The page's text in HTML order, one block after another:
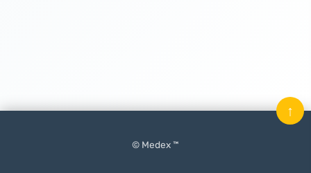
© Medex ™
↑